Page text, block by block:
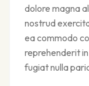
dolore magna
nostrud
ea commodo
reprehenderit
fugiat nulla